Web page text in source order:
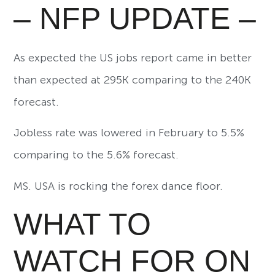
– NFP UPDATE –
As expected the US jobs report came in better
than expected at 295K comparing to the 240K
forecast.
Jobless rate was lowered in February to 5.5%
comparing to the 5.6% forecast.
MS. USA is rocking the forex dance floor.
WHAT TO
WATCH FOR ON